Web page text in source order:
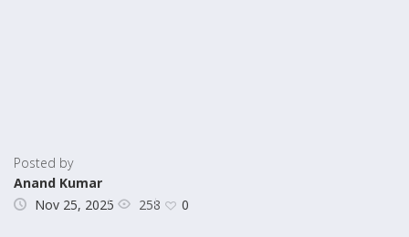
Posted by
Anand Kumar
Nov 25, 2025
258 0